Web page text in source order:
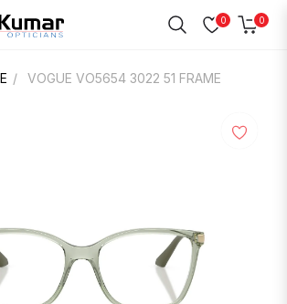
0 0
Cart
/ VOGUE VO5654 3022 51 FRAME